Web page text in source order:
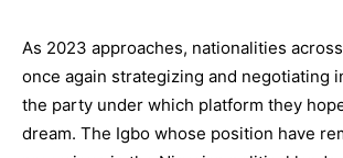
As 2023 approaches, nationalities
once again strategizing and negotiating
the party under which platform they
dream. The Igbo whose position have